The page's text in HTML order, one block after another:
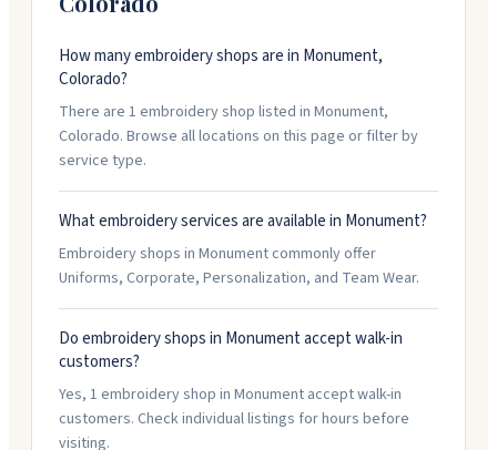
How many embroidery shops are in Monument,
Colorado?
There are 1 embroidery shop listed in Monument,
Colorado. Browse all locations on this page or filter by
service type.
What embroidery services are available in Monument?
Embroidery shops in Monument commonly offer
Uniforms, Corporate, Personalization, and Team Wear.
Do embroidery shops in Monument accept walk-in
customers?
Yes, 1 embroidery shop in Monument accept walk-in
customers. Check individual listings for hours before
visiting.